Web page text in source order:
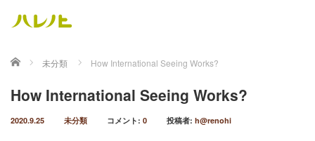
ホーム 未分類 How International Seeing Works?
How International Seeing Works?
2020.9.25 未分類 コメント: 0 投稿者: h@renohi